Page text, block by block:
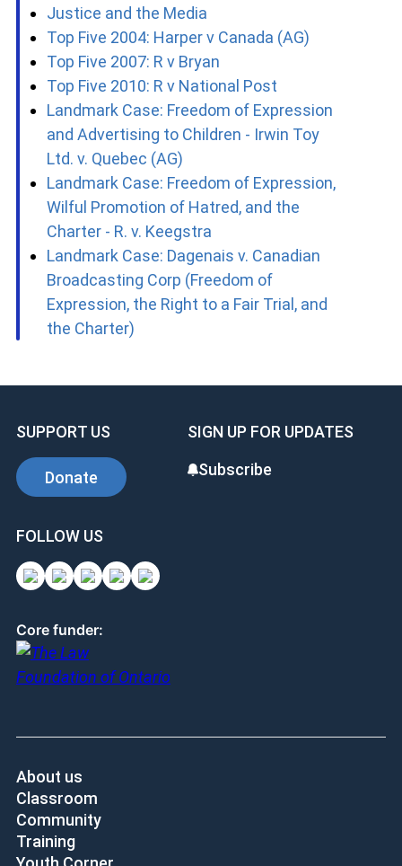
Justice and the Media
Top Five 2004: Harper v Canada (AG)
Top Five 2007: R v Bryan
Top Five 2010: R v National Post
Landmark Case: Freedom of Expression
and Advertising to Children - Irwin Toy
Ltd. v. Quebec (AG)
Landmark Case: Freedom of Expression,
Wilful Promotion of Hatred, and the
Charter - R. v. Keegstra
Landmark Case: Dagenais v. Canadian
Broadcasting Corp (Freedom of
Expression, the Right to a Fair Trial, and
the Charter)
SUPPORT US
Donate
SIGN UP FOR UPDATES
Subscribe
FOLLOW US
Core funder:
About us
Classroom
Community
Training